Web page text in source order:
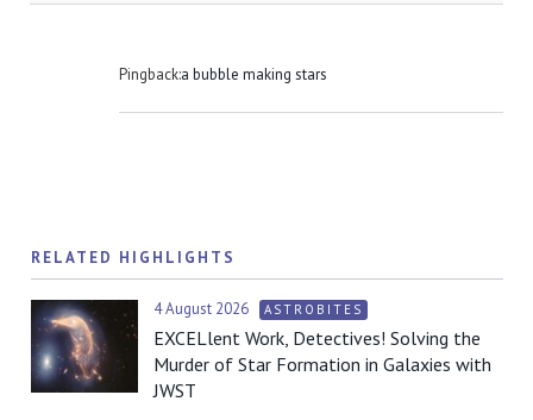
Pingback:a bubble making stars
RELATED HIGHLIGHTS
4 August 2026 ASTROBITES
EXCELlent Work, Detectives! Solving the
Murder of Star Formation in Galaxies with
JWST